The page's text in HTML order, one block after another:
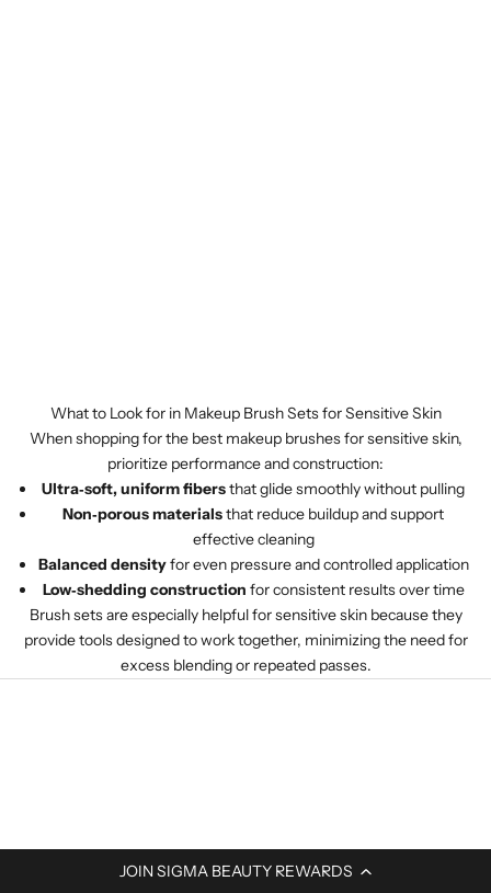
JOIN SIGMA BEAUTY REWARDS
What to Look for in Makeup Brush Sets for Sensitive Skin
When shopping for the best makeup brushes for sensitive skin,
prioritize performance and construction:
Ultra‑soft, uniform fibersthat glide smoothly without pulling
Non‑porous materialsthat reduce buildup and support
effective cleaning
Balanced densityfor even pressure and controlled application
Low‑shedding construction for consistent results over time
Brush sets are especially helpful for sensitive skin because they
provide tools designed to work together, minimizing the need for
excess blending or repeated passes.